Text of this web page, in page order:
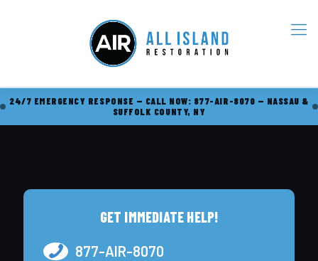
24/7 EMERGENCY RESPONSE — CALL NOW: 877-AIR-8070 — NASSAU &
SUFFOLK COUNTY, NY
GET IMMEDIATE HELP!
877-AIR-8070